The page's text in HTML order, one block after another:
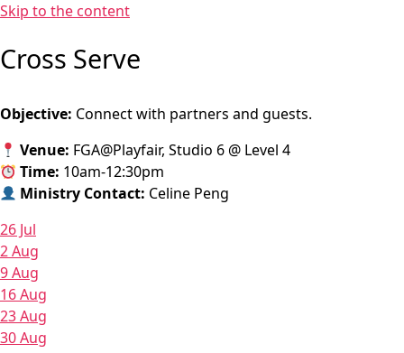
Skip to the content
Cross Serve
Objective: Connect with partners and guests.
Venue: FGA@Playfair, Studio 6 @ Level 4
Time: 10am-12:30pm
Ministry Contact: Celine Peng
26 Jul
2 Aug
9 Aug
16 Aug
23 Aug
30 Aug